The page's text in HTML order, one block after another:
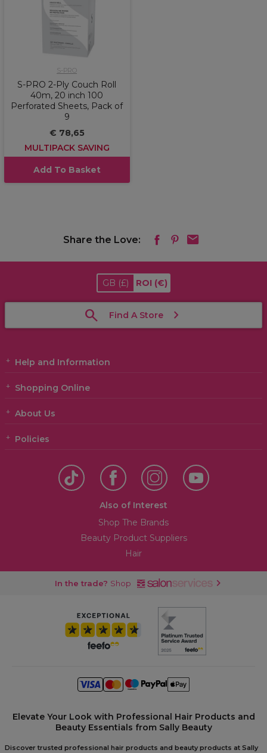
S-PRO
S-PRO 2-Ply Couch Roll
40m, 20 inch 100
Perforated Sheets, Pack of
9
€ 78,65
MULTIPACK SAVING
Add To Basket
Share the Love:
GB (£) ROI (€)
Find A Store
Help and Information
Shopping Online
About Us
Policies
Also of Interest
Shop The Brands
Beauty Product Suppliers
Hair
In the trade? Shop
Elevate Your Look with Professional Hair Products and
Beauty Essentials from Sally Beauty
Discover trusted professional hair products and beauty products at Sally